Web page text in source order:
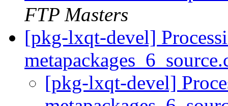
FTP Masters
[pkg-lxqt-devel]
[pkg-lxqt-devel]